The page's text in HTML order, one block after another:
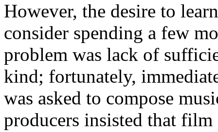
However, the desire to
consider spending a few
problem was lack of
kind; fortunately,
was asked to compose
producers insisted that